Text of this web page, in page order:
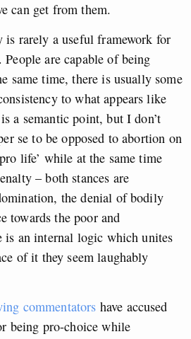
can get from them.
is rarely a useful framework for
are capable of being
same time, there is usually some
to what appears like
a semantic point, but I don’t
se to be opposed to abortion on
life’ while at the same time
– both stances are
the denial of bodily
towards the poor and
is an internal logic which unites
of it they seem laughably
commentators have accused
being pro-choice while